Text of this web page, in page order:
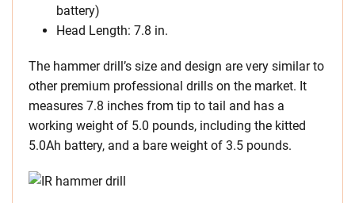
battery)
Head Length: 7.8 in.
The hammer drill’s size and design are very similar to
other premium professional drills on the market. It
measures 7.8 inches from tip to tail and has a
working weight of 5.0 pounds, including the kitted
5.0Ah battery, and a bare weight of 3.5 pounds.